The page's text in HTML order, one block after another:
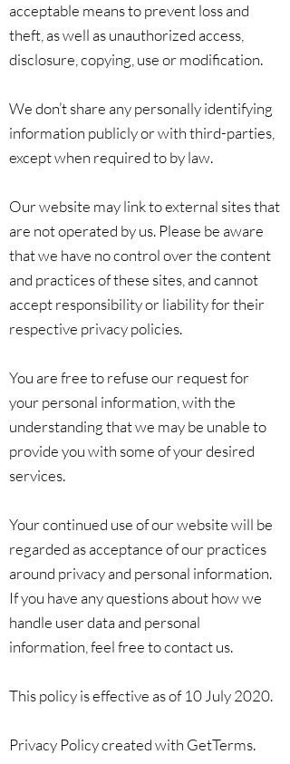
acceptable means to prevent loss and
theft, as well as unauthorized access,
disclosure, copying, use or modification.
We don’t share any personally identifying
information publicly or with third-parties,
except when required to by law.
Our website may link to external sites that
are not operated by us. Please be aware
that we have no control over the content
and practices of these sites, and cannot
accept responsibility or liability for their
respective privacy policies.
You are free to refuse our request for
your personal information, with the
understanding that we may be unable to
provide you with some of your desired
services.
Your continued use of our website will be
regarded as acceptance of our practices
around privacy and personal information.
If you have any questions about how we
handle user data and personal
information, feel free to contact us.
This policy is effective as of 10 July 2020.
Privacy Policy created with GetTerms.